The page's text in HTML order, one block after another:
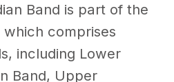
Band is part of the
comprises
including Lower
Band, Upper